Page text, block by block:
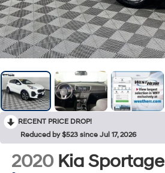
RECENT PRICE DROP!
Reduced by $523 since Jul 17, 2026
2020 Kia Sportage